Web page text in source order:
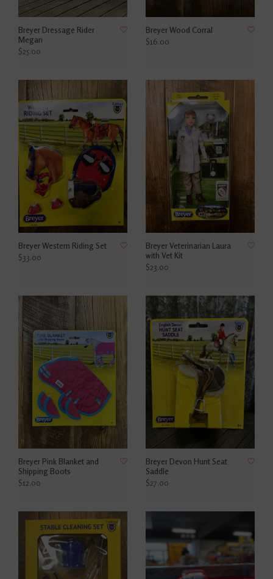
Breyer Dressage Rider
Megan
$25.00
Breyer Wood Corral
$16.00
Breyer Western Riding Set
$33.00
Breyer Veterinarian Laura
with Vet Kit
$23.00
Breyer Pink Blanket and
Shipping Boots
$12.00
Breyer Devon Hunt Seat
Saddle
$27.00